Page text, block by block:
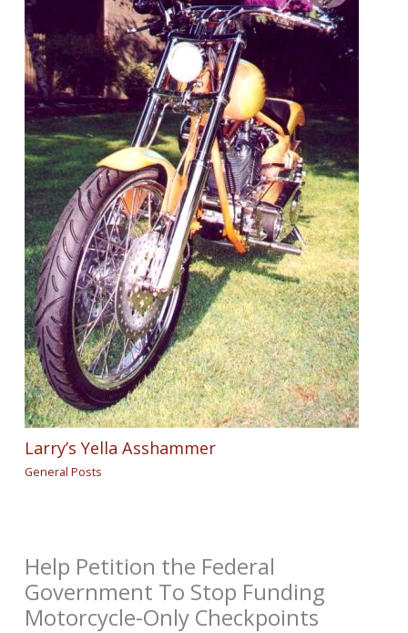
Larry’s Yella Asshammer
General Posts
Help Petition the Federal
Government To Stop Funding
Motorcycle-Only Checkpoints